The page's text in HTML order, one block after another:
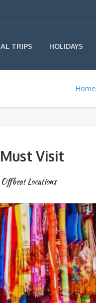
TRIPS HOLIDAYS
Home
Visit
Offbeat Locations